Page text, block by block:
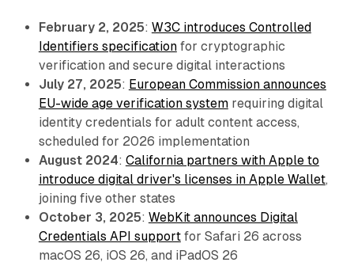
February 2, 2025: W3C introduces Controlled
Identifiers specificationfor cryptographic
verification and secure digital interactions
July 27, 2025: European Commission announces
EU-wide age verification systemrequiring digital
identity credentials for adult content access,
scheduled for 2026 implementation
August 2024: California partners with Apple to
introduce digital driver's licenses in Apple Wallet,
joining five other states
October 3, 2025: WebKit announces Digital
Credentials API supportfor Safari 26 across
macOS 26, iOS 26, and iPadOS 26